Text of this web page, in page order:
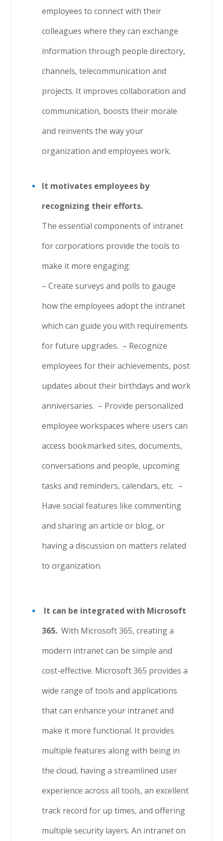
employees to connect with their
colleagues where they can exchange
information through people directory,
channels, telecommunication and
projects. It improves collaboration and
communication, boosts their morale
and reinvents the way your
organization and employees work.
It motivates employees by
recognizing their efforts.
The essential components of intranet
for corporations provide the tools to
make it more engaging:
– Create surveys and polls to gauge
how the employees adopt the intranet
which can guide you with requirements
for future upgrades. – Recognize
employees for their achievements, post
updates about their birthdays and work
anniversaries. – Provide personalized
employee workspaces where users can
access bookmarked sites, documents,
conversations and people, upcoming
tasks and reminders, calendars, etc. –
Have social features like commenting
and sharing an article or blog, or
having a discussion on matters related
to organization.
It can be integrated with Microsoft
365. With Microsoft 365, creating a
modern intranet can be simple and
cost-effective. Microsoft 365 provides a
wide range of tools and applications
that can enhance your intranet and
make it more functional. It provides
multiple features along with being in
the cloud, having a streamlined user
experience across all tools, an excellent
track record for up times, and offering
multiple security layers. An intranet on